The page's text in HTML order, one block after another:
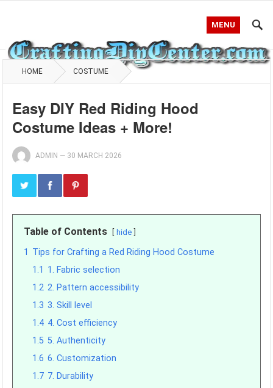
MENU
HOME COSTUME
Easy DIY Red Riding Hood
Costume Ideas + More!
ADMIN — 30 MARCH 2026
Table of Contents hide
1 Tips for Crafting a Red Riding Hood Costume
1.1 1. Fabric selection
1.2 2. Pattern accessibility
1.3 3. Skill level
1.4 4. Cost efficiency
1.5 5. Authenticity
1.6 6. Customization
1.7 7. Durability